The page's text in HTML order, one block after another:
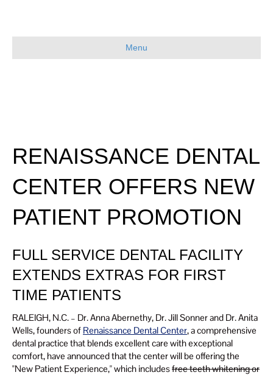
Menu
RENAISSANCE DENTAL
CENTER OFFERS NEW
PATIENT PROMOTION
FULL SERVICE DENTAL FACILITY
EXTENDS EXTRAS FOR FIRST
TIME PATIENTS
RALEIGH, N.C. – Dr. Anna Abernethy, Dr. Jill Sonner and Dr. Anita
Wells, founders of Renaissance Dental Center, a comprehensive
dental practice that blends excellent care with exceptional
comfort, have announced that the center will be offering the
"New Patient Experience," which includesfree teeth whitening or